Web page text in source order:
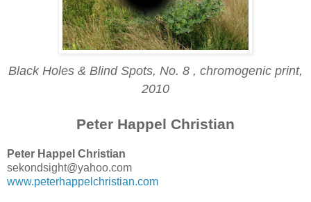
Black Holes & Blind Spots, No. 8 , chromogenic print,
2010
Peter Happel Christian
Peter Happel Christian
sekondsight@yahoo.com
www.peterhappelchristian.com